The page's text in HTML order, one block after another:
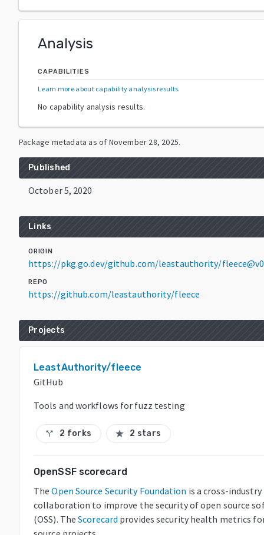
Analysis
CAPABILITIES
Learn more about capability analysis results.
No capability analysis results.
Package metadata as of November 28, 2025.
Published
October 5, 2020
Links
ORIGIN
https://pkg.go.dev/github.com/leastauthority/
REPO
https://github.com/leastauthority/fleece
Projects
LeastAuthority/fleece
GitHub
Tools and workflows for fuzz testing
call_split 2 forks star 2 stars
OpenSSF scorecard
The Open Source Security Foundation is a cross-industry
collaboration to improve the security of open source
(OSS). The Scorecard provides security health metrics